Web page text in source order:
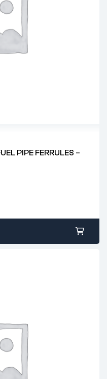
PIPE FERRULES –